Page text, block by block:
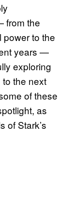
from the
power to the
years —
exploring
the next
of these
as
of Stark’s